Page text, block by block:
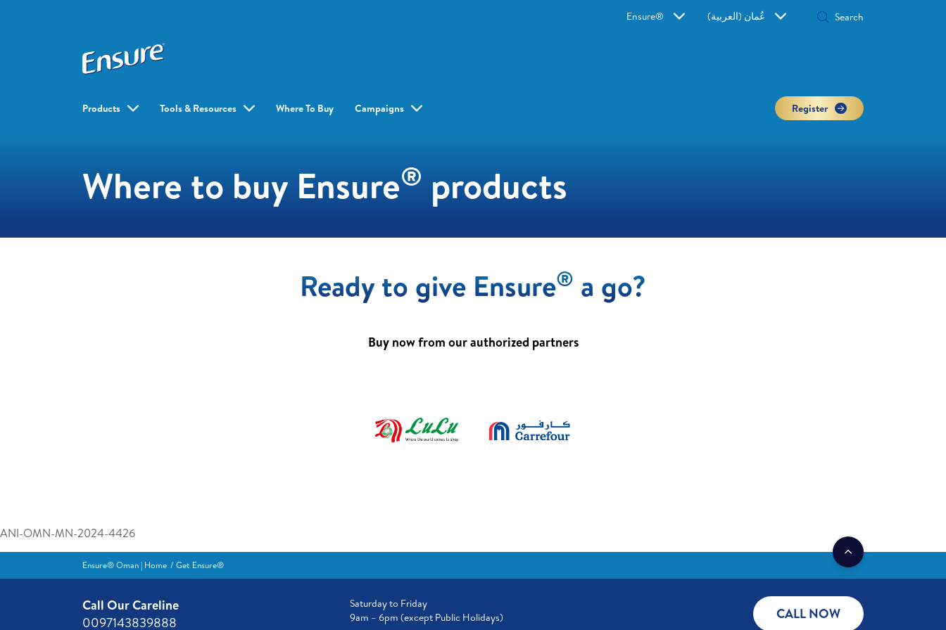
Ensure® عُمان (العربية)
Products Tools & Resources Where To Buy Campaigns Register
Where to buy Ensure® products
Ready to give Ensure® a go?
Buy now from our authorized partners
ANI-OMN-MN-2024-4426
Ensure® Oman | Home Get Ensure®
Call Our Careline
0097143839888
Saturday to Friday
9am – 6pm (except Public Holidays)
CALL NOW